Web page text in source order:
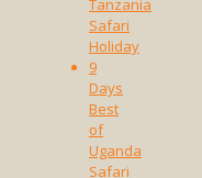
Tanzania
Safari
Holiday
9
Days
Best
of
Uganda
Safari